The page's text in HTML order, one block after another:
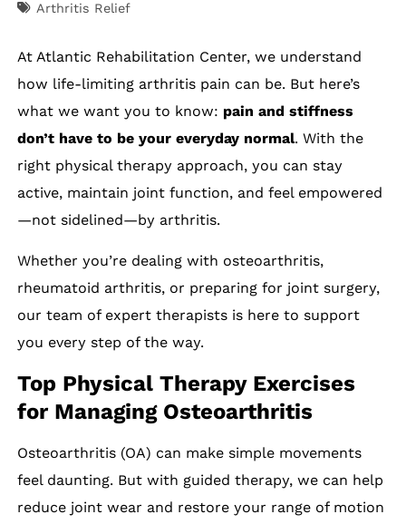
Arthritis Relief
At Atlantic Rehabilitation Center, we understand
how life-limiting arthritis pain can be. But here’s
what we want you to know: pain and stiffness
don’t have to be your everyday normal. With the
right physical therapy approach, you can stay
active, maintain joint function, and feel empowered
—not sidelined—by arthritis.
Whether you’re dealing with osteoarthritis,
rheumatoid arthritis, or preparing for joint surgery,
our team of expert therapists is here to support
you every step of the way.
Top Physical Therapy Exercises
for Managing Osteoarthritis
Osteoarthritis (OA) can make simple movements
feel daunting. But with guided therapy, we can help
reduce joint wear and restore your range of motion